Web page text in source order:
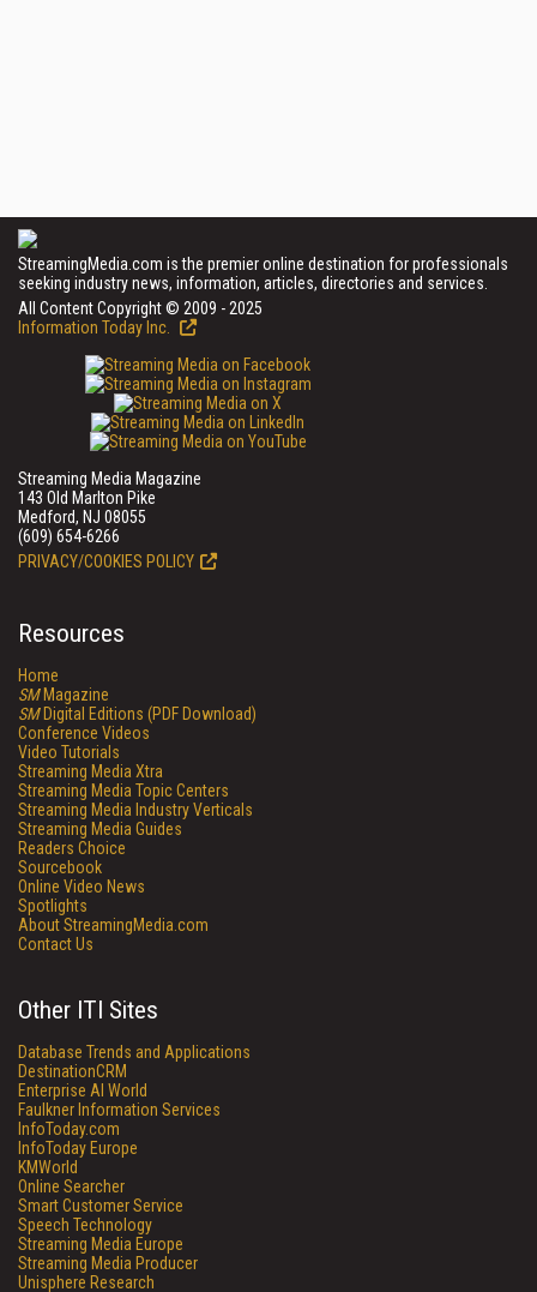
StreamingMedia.com is the premier online destination for professionals
seeking industry news, information, articles, directories and services.
All Content Copyright © 2009 - 2025
Information Today Inc.
Streaming Media Magazine
143 Old Marlton Pike
Medford, NJ 08055
(609) 654-6266
PRIVACY/COOKIES POLICY
Resources
Home
SMMagazine
SMDigital Editions (PDF Download)
Conference Videos
Video Tutorials
Streaming Media Xtra
Streaming Media Topic Centers
Streaming Media Industry Verticals
Streaming Media Guides
Readers Choice
Sourcebook
Online Video News
Spotlights
About StreamingMedia.com
Contact Us
Other ITI Sites
Database Trends and Applications
DestinationCRM
Enterprise AI World
Faulkner Information Services
InfoToday.com
InfoToday Europe
KMWorld
Online Searcher
Smart Customer Service
Speech Technology
Streaming Media Europe
Streaming Media Producer
Unisphere Research